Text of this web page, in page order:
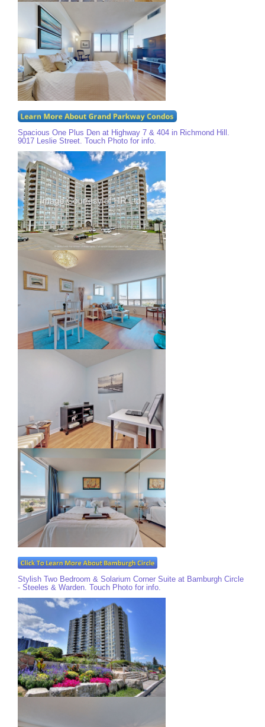
Spacious One Plus Den at Highway 7 & 404 in Richmond Hill.
9017 Leslie Street. Touch Photo for info.
Stylish Two Bedroom & Solarium Corner Suite at Bamburgh Circle
- Steeles & Warden. Touch Photo for info.